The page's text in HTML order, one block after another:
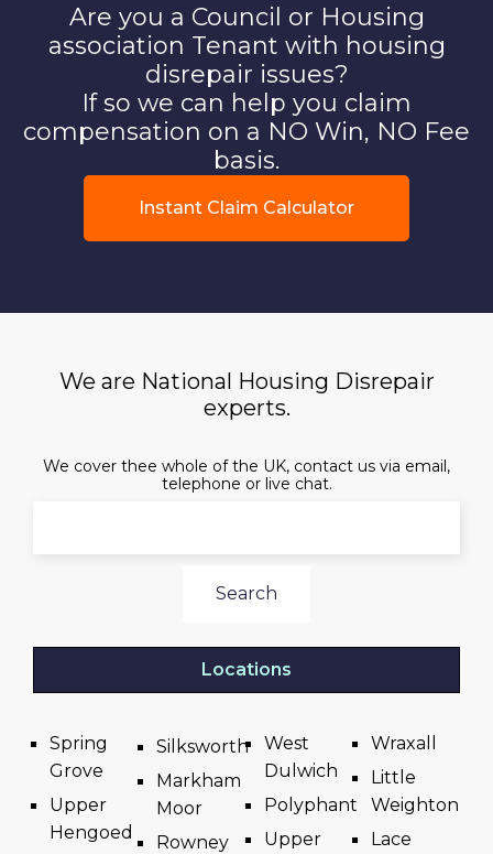
Are you a Council or Housing
association Tenant with housing
disrepair issues?
If so we can help you claim
compensation on a NO Win, NO Fee
basis.
Instant Claim Calculator
We are National Housing Disrepair
experts.
We cover thee whole of the UK, contact us via email,
telephone or live chat.
Search
Locations
Spring
Grove
Upper
Hengoed
Silksworth
Markham
Moor
Rowney
West
Dulwich
Polyphant
Upper
Wraxall
Little
Weighton
Lace